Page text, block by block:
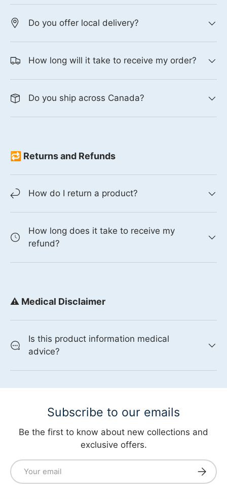
Do you offer local delivery?
How long will it take to receive my order?
Do you ship across Canada?
🔁 Returns and Refunds
How do I return a product?
How long does it take to receive my
refund?
⚠️ Medical Disclaimer
Is this product information medical
advice?
Subscribe to our emails
Be the first to know about new collections and
exclusive offers.
Email